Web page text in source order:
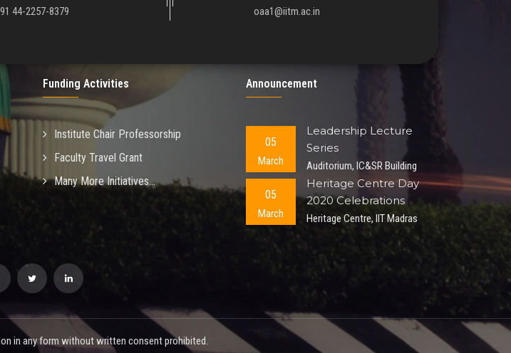
44-2257-8379
oaa1@iitm.ac.in
Funding Activities
Institute Chair Professorship
Faculty Travel Grant
Many More Initiatives...
Announcement
05
March
Leadership Lecture
Series
Auditorium, IC&SR Building
05
March
Heritage Centre Day
2020 Celebrations
Heritage Centre, IIT Madras
in any form without written consent prohibited.